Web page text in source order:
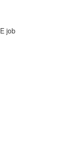
job